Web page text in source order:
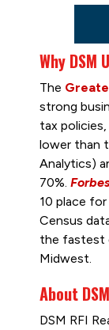
Why DSM
The
strong
tax
lower than
Analytics)
70%.
10 place for
Census
the fastest
Midwest.
About
DSM RFI